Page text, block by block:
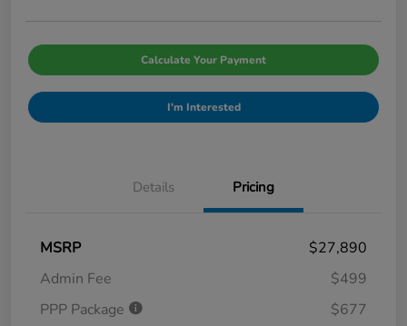
Calculate Your Payment
I'm Interested
Details Pricing
MSRP
$27,890
Admin Fee
$499
PPP Package
$677